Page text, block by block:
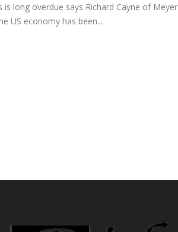
long overdue says Richard Cayne of Meyer
US economy has been...